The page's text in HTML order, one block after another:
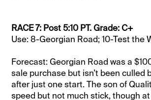
RACE 7: Post 5:10 PT. Grade: C+
Use: 8-Georgian Road; 10-Test the
Forecast: Georgian Road was a
sale purchase but isn’t been culled
after just one start. The son of
speed but not much stick, though